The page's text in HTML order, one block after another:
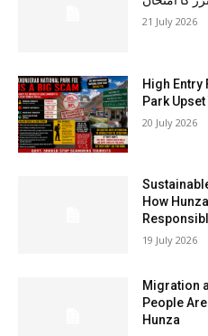
21 July 2026
High Entry
Park
20 July 2026
How
19 July 2026
Migration
People
Hunza